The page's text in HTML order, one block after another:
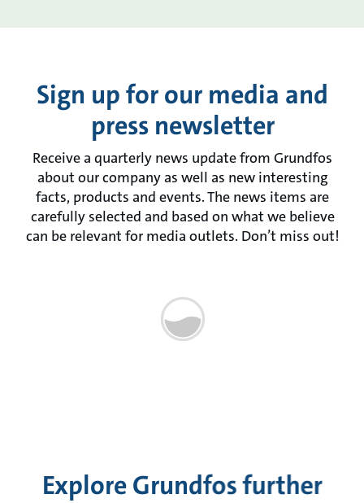
Sign up for our media and
press newsletter
Receive a quarterly news update from Grundfos
about our company as well as new interesting
facts, products and events. The news items are
carefully selected and based on what we believe
can be relevant for media outlets. Don’t miss out!
Explore Grundfos further